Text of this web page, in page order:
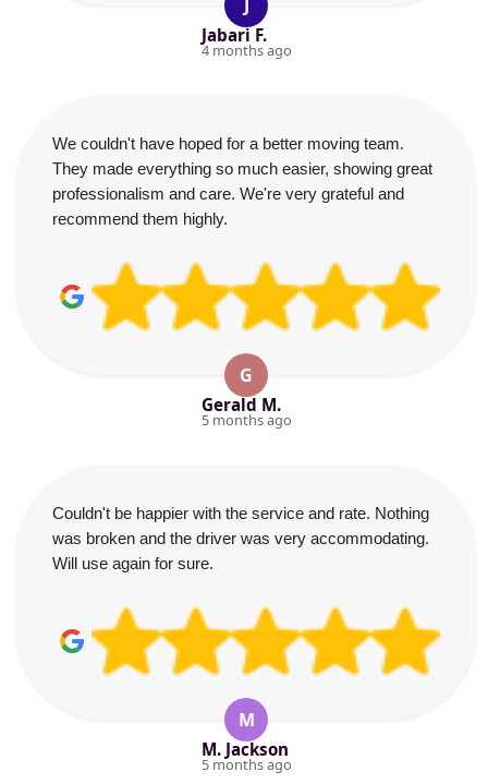
J
Jabari F.
4 months ago
We couldn't have hoped for a better moving team.
They made everything so much easier, showing great
professionalism and care. We're very grateful and
recommend them highly.
G
Gerald M.
5 months ago
Couldn't be happier with the service and rate. Nothing
was broken and the driver was very accommodating.
Will use again for sure.
M
M. Jackson
5 months ago